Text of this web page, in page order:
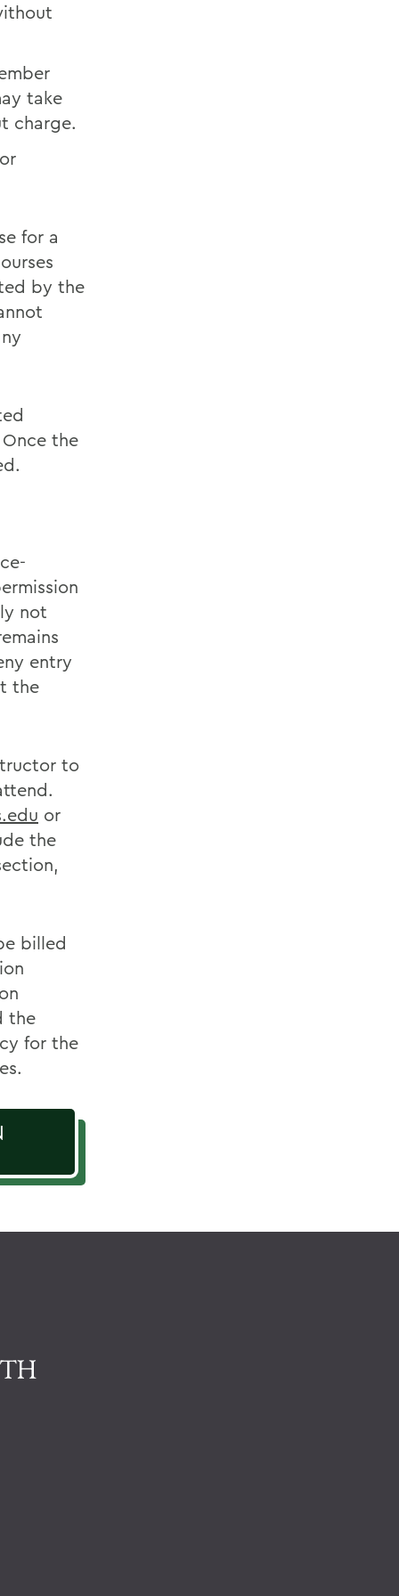
take
charge.
for a
by the
the
not
entry
the
to
or
the
billed
the
for the